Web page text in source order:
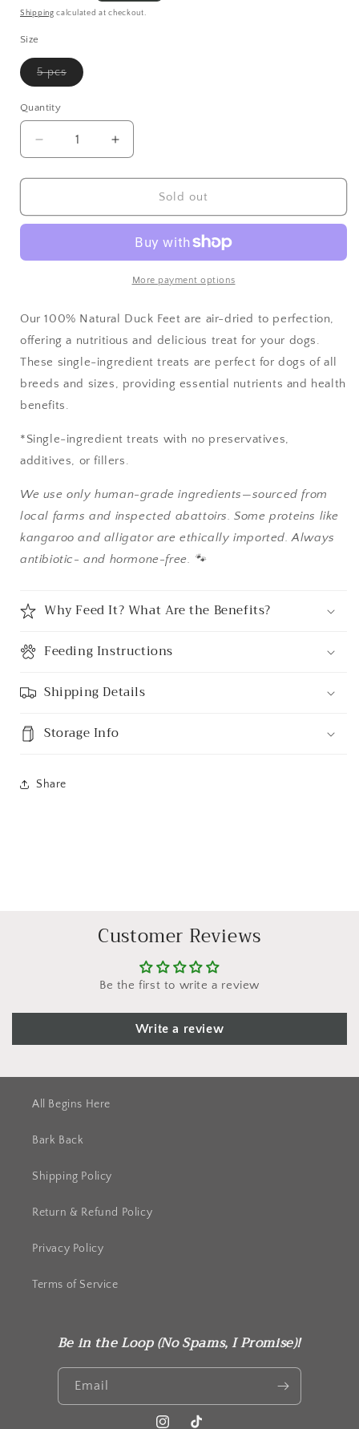
Shipping calculated at checkout.
Size
5 pcs Variant sold out or unavailable
Quantity
Decrease quantity for 100% Natural Duck Feet -
Increase quantity for 100% Natural
Sold out
More payment options
Our 100% Natural Duck Feet are air-dried to perfection,
offering a nutritious and delicious treat for your dogs.
These single-ingredient treats are perfect for dogs of all
breeds and sizes, providing essential nutrients and health
benefits.
*Single-ingredient treats with no preservatives,
additives, or fillers.
We use only human-grade ingredients—sourced from
local farms and inspected abattoirs. Some proteins like
kangaroo and alligator are ethically imported. Always
antibiotic- and hormone-free. 🐾
Why Feed It? What Are the Benefits?
Feeding Instructions
Shipping Details
Storage Info
Share
Customer Reviews
Be the first to write a review
Write a review
All Begins Here
Bark Back
Shipping Policy
Return & Refund Policy
Privacy Policy
Terms of Service
Be in the Loop (No Spams, I Promise)!
Email